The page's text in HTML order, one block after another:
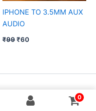
IPHONE TO 3.5MM AUX
AUDIO
₹99₹60
By Aarav Creation 0